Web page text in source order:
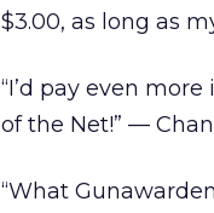
$3.00, as long as
“I’d pay even
of the Net!” —
“What